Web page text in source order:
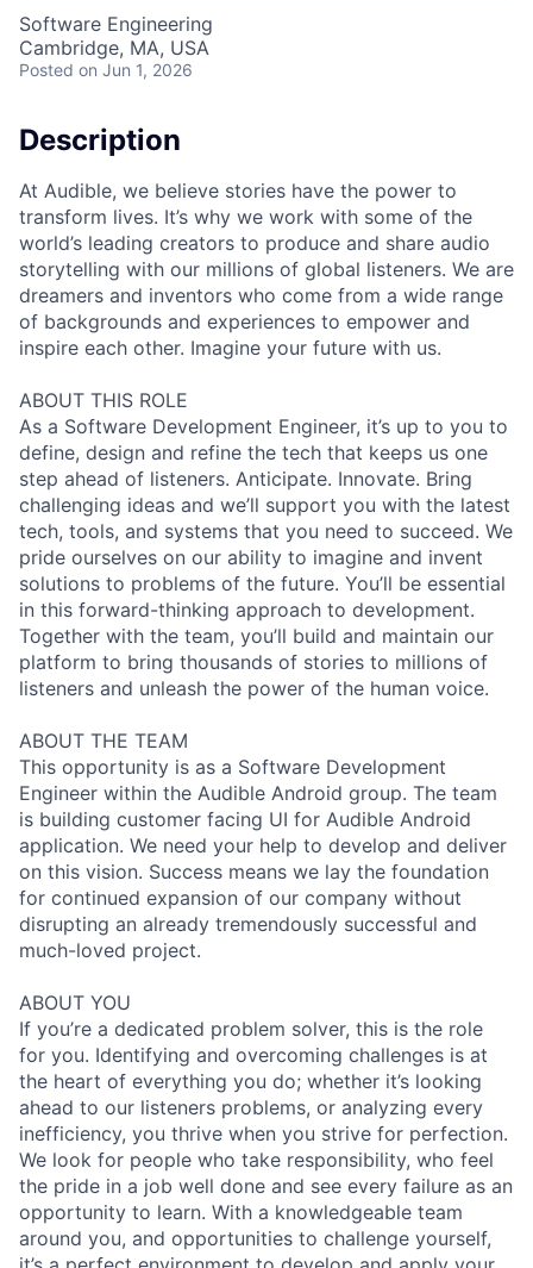
Software Engineering
Cambridge, MA, USA
Posted on Jun 1, 2026
Description
At Audible, we believe stories have the power to
transform lives. It’s why we work with some of the
world’s leading creators to produce and share audio
storytelling with our millions of global listeners. We are
dreamers and inventors who come from a wide range
of backgrounds and experiences to empower and
inspire each other. Imagine your future with us.
ABOUT THIS ROLE
As a Software Development Engineer, it’s up to you to
define, design and refine the tech that keeps us one
step ahead of listeners. Anticipate. Innovate. Bring
challenging ideas and we’ll support you with the latest
tech, tools, and systems that you need to succeed. We
pride ourselves on our ability to imagine and invent
solutions to problems of the future. You’ll be essential
in this forward-thinking approach to development.
Together with the team, you’ll build and maintain our
platform to bring thousands of stories to millions of
listeners and unleash the power of the human voice.
ABOUT THE TEAM
This opportunity is as a Software Development
Engineer within the Audible Android group. The team
is building customer facing UI for Audible Android
application. We need your help to develop and deliver
on this vision. Success means we lay the foundation
for continued expansion of our company without
disrupting an already tremendously successful and
much-loved project.
ABOUT YOU
If you’re a dedicated problem solver, this is the role
for you. Identifying and overcoming challenges is at
the heart of everything you do; whether it’s looking
ahead to our listeners problems, or analyzing every
inefficiency, you thrive when you strive for perfection.
We look for people who take responsibility, who feel
the pride in a job well done and see every failure as an
opportunity to learn. With a knowledgeable team
around you, and opportunities to challenge yourself,